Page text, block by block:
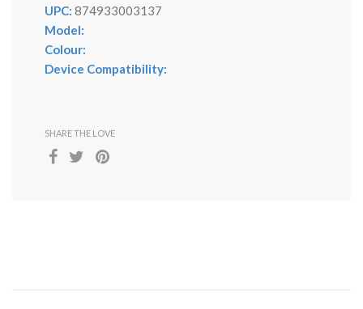
UPC: 874933003137
Model:
Colour:
Device Compatibility:
SHARE THE LOVE